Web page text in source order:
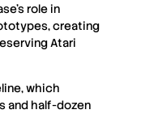
role in
creating
Atari
which
and half-dozen